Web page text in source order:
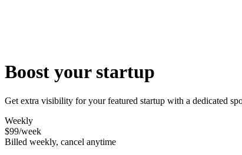
Boost your startup
Get extra visibility for your featured startup with a dedicated
Weekly
$99/week
Billed weekly, cancel anytime